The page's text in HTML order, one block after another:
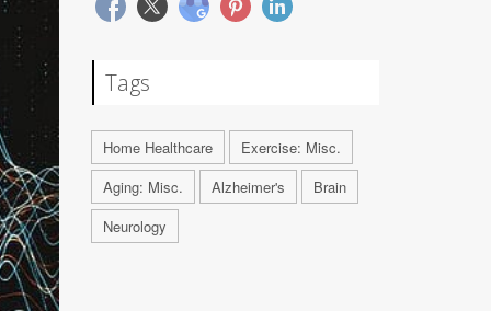
Tags
Home Healthcare
Exercise: Misc.
Aging: Misc.
Alzheimer's
Brain
Neurology